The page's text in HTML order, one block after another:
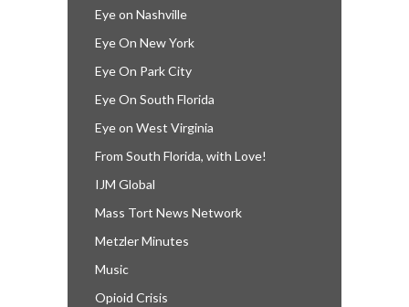
Eye on Nashville
Eye On New York
Eye On Park City
Eye On South Florida
Eye on West Virginia
From South Florida, with Love!
IJM Global
Mass Tort News Network
Metzler Minutes
Music
Opioid Crisis